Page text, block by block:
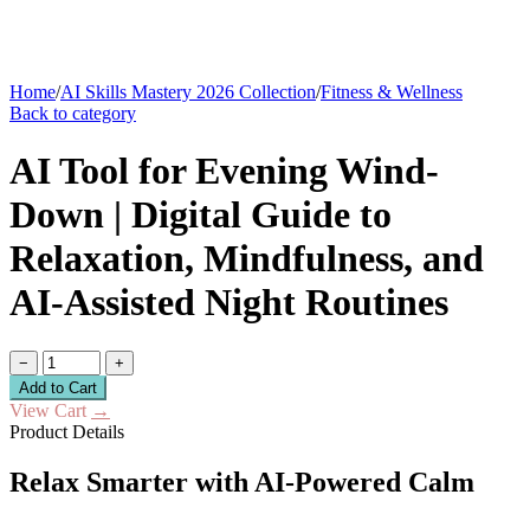
Home/AI Skills Mastery 2026 Collection/Fitness & Wellness
Back to category
AI Tool for Evening Wind-
Down | Digital Guide to
Relaxation, Mindfulness, and
AI-Assisted Night Routines
−
+
Add to Cart
View Cart →
Product Details
Relax Smarter with AI-Powered Calm